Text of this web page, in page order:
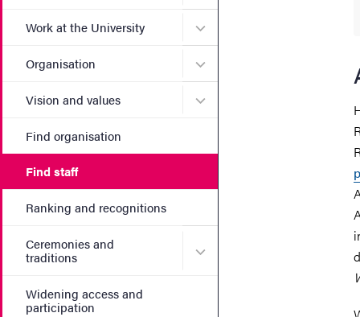
Work at the University Submenu for Work at the
Organisation Submenu for Organisation
Vision and values Submenu for Vision and
Find organisation
Find staff
Ranking and recognitions
Ceremonies and
traditions
Submenu for Ceremonies
Widening access and
participation